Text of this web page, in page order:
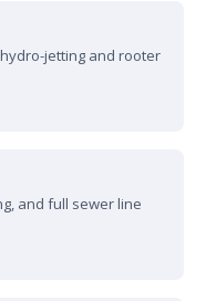
jetting and rooter
and full sewer line